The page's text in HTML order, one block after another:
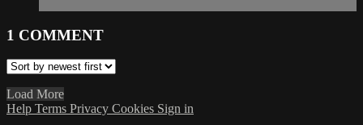
1 COMMENT
Load More
Help Terms Privacy Cookies Sign in